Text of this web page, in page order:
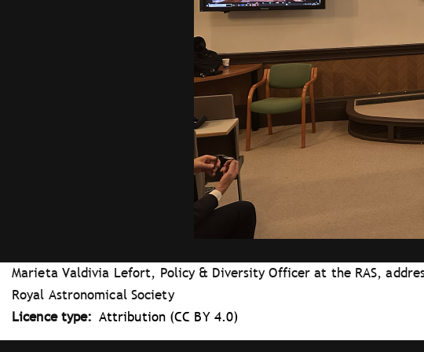
Marieta Valdivia Lefort, Policy & Diversity Officer at the RAS,
Royal Astronomical Society
Licence type
Attribution (CC BY 4.0)
Tray